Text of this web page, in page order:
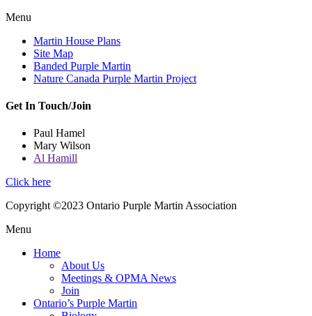
Menu
Martin House Plans
Site Map
Banded Purple Martin
Nature Canada Purple Martin Project
Get In Touch/Join
Paul Hamel
Mary Wilson
Al Hamill
Click here
Copyright ©2023 Ontario Purple Martin Association
Menu
Home
About Us
Meetings & OPMA News
Join
Ontario’s Purple Martin